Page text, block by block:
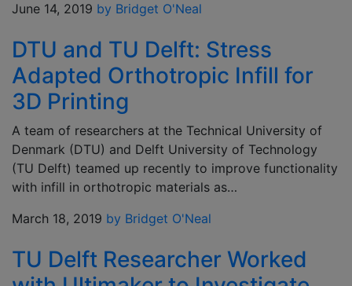
June 14, 2019 by Bridget O'Neal
DTU and TU Delft: Stress
Adapted Orthotropic Infill for
3D Printing
A team of researchers at the Technical University of
Denmark (DTU) and Delft University of Technology
(TU Delft) teamed up recently to improve functionality
with infill in orthotropic materials as…
March 18, 2019 by Bridget O'Neal
TU Delft Researcher Worked